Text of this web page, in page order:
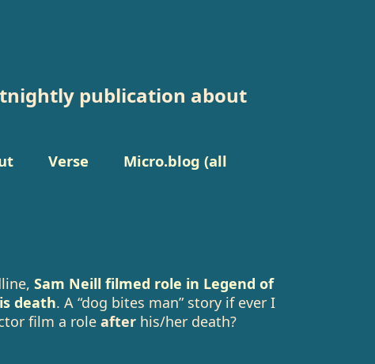
publication about
Verse
Micro.blog (all
Sam Neill filmed role in Legend of
death. A “dog bites man” story if ever I
film a role afterhis/her death?